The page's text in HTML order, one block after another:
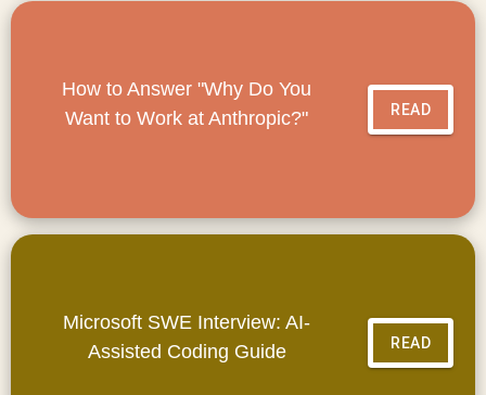
How to Answer "Why Do You
Want to Work at Anthropic?"
READ
Microsoft SWE Interview: AI-
Assisted Coding Guide
READ